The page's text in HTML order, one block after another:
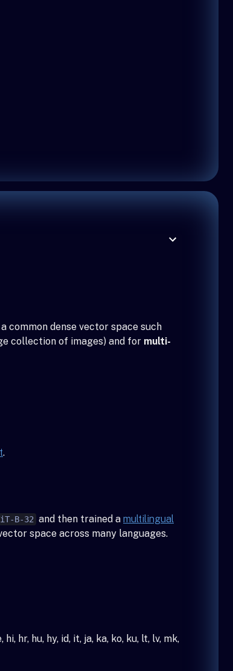
common dense vector space such
collection of images) and for multi-
.
B-32 and then trained a multilingual
space across many languages.
hr, hu, hy, id, it, ja, ka, ko, ku, lt, lv, mk,